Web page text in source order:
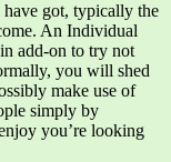
got, typically the
An Individual
add-on to try not
you will shed
make use of
simply by
you’re looking